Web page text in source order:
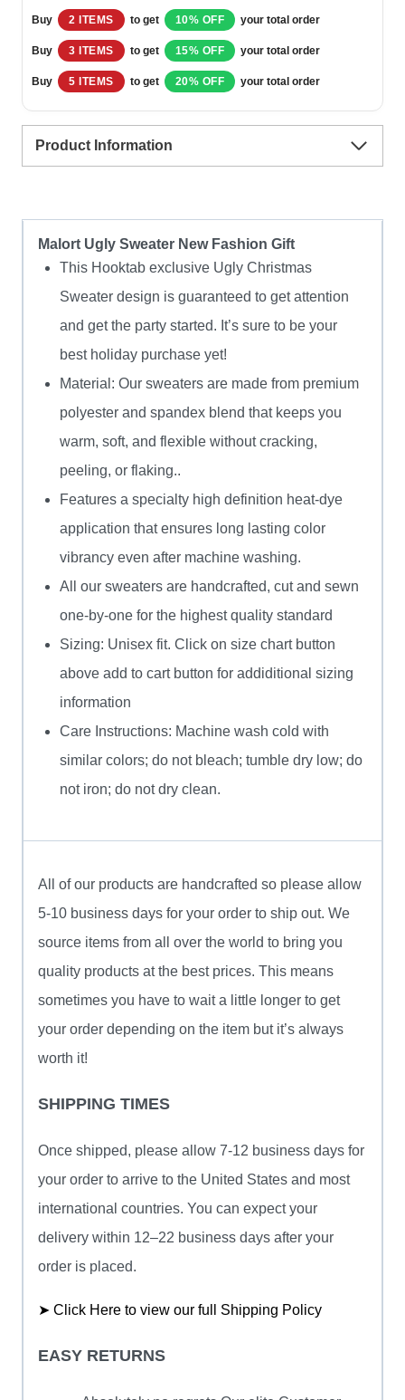
Christmas
Sweater
quantity
Buy 2 ITEMS to get 10% OFF your total order
Buy 3 ITEMS to get 15% OFF your total order
Buy 5 ITEMS to get 20% OFF your total order
Product Information
Malort Ugly Sweater New Fashion Gift
This Hooktab exclusive Ugly Christmas
Sweater design is guaranteed to get attention
and get the party started. It’s sure to be your
best holiday purchase yet!
Material: Our sweaters are made from premium
polyester and spandex blend that keeps you
warm, soft, and flexible without cracking,
peeling, or flaking..
Features a specialty high definition heat-dye
application that ensures long lasting color
vibrancy even after machine washing.
All our sweaters are handcrafted, cut and sewn
one-by-one for the highest quality standard
Sizing: Unisex fit. Click on size chart button
above add to cart button for addiditional sizing
information
Care Instructions: Machine wash cold with
similar colors; do not bleach; tumble dry low; do
not iron; do not dry clean.
All of our products are handcrafted so please allow
5-10 business days for your order to ship out. We
source items from all over the world to bring you
quality products at the best prices. This means
sometimes you have to wait a little longer to get
your order depending on the item but it’s always
worth it!
SHIPPING TIMES
Once shipped, please allow 7-12 business days for
your order to arrive to the United States and most
international countries. You can expect your
delivery within 12–22 business days after your
order is placed.
➤ Click Here to view our full Shipping Policy
EASY RETURNS